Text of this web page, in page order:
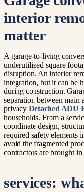
interior
matter
A garage-to-living
underutilized square
disruption. An interior
integration, but it can be
during construction.
separation between main
privacy Detached ADU
households. From a
coordinate design,
required safety elements
avoid the fragmented
contractors are brought
services: